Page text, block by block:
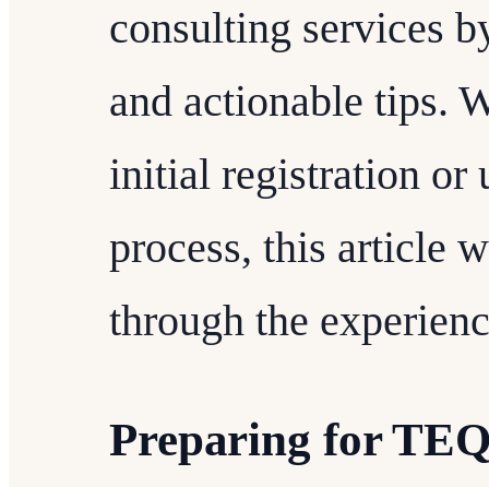
consulting services
and actionable tips.
initial registration or
process, this article
through the
Preparing for